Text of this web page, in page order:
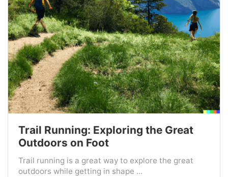
Trail Running: Exploring the Great
Outdoors on Foot
Trail running is a great way to explore the great
outdoors while getting in shape ...